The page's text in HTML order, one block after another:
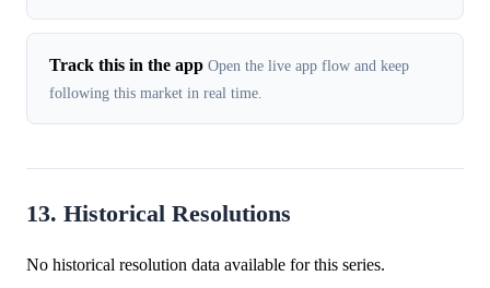
Track this in the app Open the live app flow and keep
following this market in real time.
13. Historical Resolutions
No historical resolution data available for this series.